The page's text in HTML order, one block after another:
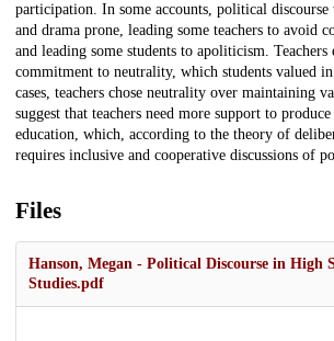
participation. In some accounts, political discourse
and drama prone, leading some teachers to avoid
and leading some students to apoliticism. Teachers
commitment to neutrality, which students valued
cases, teachers chose neutrality over maintaining
suggest that teachers need more support to
education, which, according to the theory of
requires inclusive and cooperative discussions of
Files
Hanson, Megan - Political Discourse in High
Studies.pdf